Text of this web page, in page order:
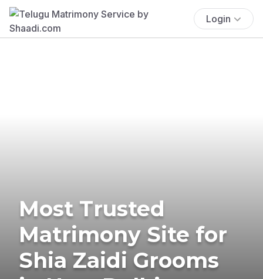
Login
Most Trusted
Matrimony Site for
Shia Zaidi Grooms